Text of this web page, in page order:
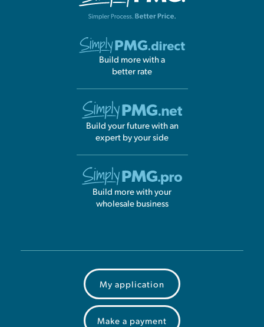
Build more with a
better rate
Build your future with an
expert by your side
Build more with your
wholesale business
My application
Make a payment